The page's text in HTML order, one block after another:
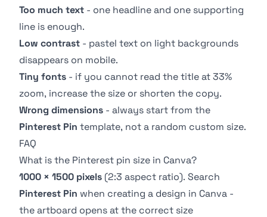
Too much text - one headline and one supporting
line is enough.
Low contrast - pastel text on light backgrounds
disappears on mobile.
Tiny fonts - if you cannot read the title at 33%
zoom, increase the size or shorten the copy.
Wrong dimensions - always start from the
Pinterest Pin template, not a random custom size.
FAQ
What is the Pinterest pin size in Canva?
1000 × 1500 pixels (2:3 aspect ratio). Search
Pinterest Pin when creating a design in Canva -
the artboard opens at the correct size